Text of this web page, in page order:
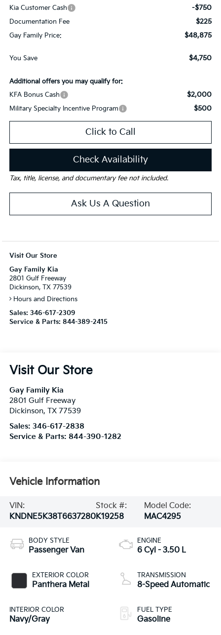
Kia Customer Cash -$750
Documentation Fee $225
Gay Family Price: $48,875
You Save $4,750
Additional offers you may qualify for:
KFA Bonus Cash
$2,000
Military Specialty Incentive Program $500
Click to Call
Check Availability
Tax, title, license, and documentary fee not included.
Ask Us A Question
Visit Our Store
Gay Family Kia
2801 Gulf Freeway
Dickinson, TX 77539
Hours and Directions
Sales: 346-617-2309
Service & Parts: 844-389-2415
Visit Our Store
Gay Family Kia
2801 Gulf Freeway
Dickinson, TX 77539
Sales: 346-617-2838
Service & Parts: 844-390-1282
Vehicle Information
VIN:
KNDNE5K38T6637280
Stock #:
K19258
Model Code:
MAC4295
BODY STYLE
Passenger Van
EXTERIOR COLOR
Panthera Metal
INTERIOR COLOR
Navy/Gray
ENGINE
6 Cyl - 3.50 L
TRANSMISSION
8-Speed Automatic
FUEL TYPE
Gasoline